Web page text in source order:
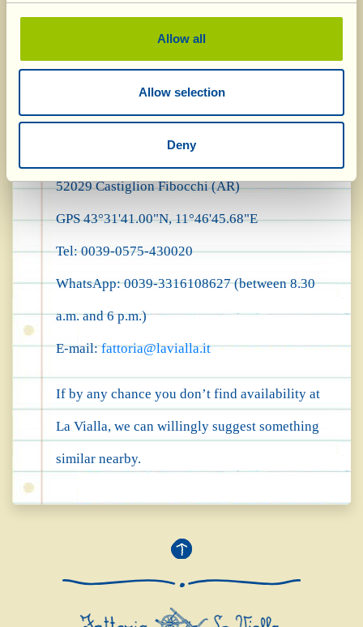
Allow all
Allow selection
Deny
For information and reservations:
Fattoria La Vialla
Via di Meliciano, 26
52029 Castiglion Fibocchi (AR)
GPS 43°31'41.00"N, 11°46'45.68"E
Tel: 0039-0575-430020
WhatsApp: 0039-3316108627 (between 8.30
a.m. and 6 p.m.)
E-mail:fattoria@lavialla.it
If by any chance you don’t find availability at
La Vialla, we can willingly suggest something
similar nearby.